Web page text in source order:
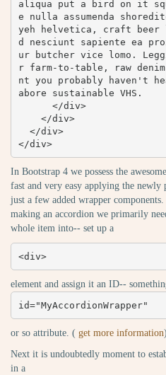
aliqua put a bird on it
e nulla assumenda
yeh helvetica, craft beer
d nesciunt sapiente ea
ur butcher vice lomo.
r farm-to-table, raw
nt you probably haven't
abore sustainable VHS.
</div>
In Bootstrap 4 we possess the
fast and very easy applying the
just a few added wrapper
making an accordion we primarily
whole item into-- set up a
<div>
element and assign it an ID--
id="MyAccordionWrapper"
or so attribute. ( get more information)
Next it is undoubtedly moment to
in a